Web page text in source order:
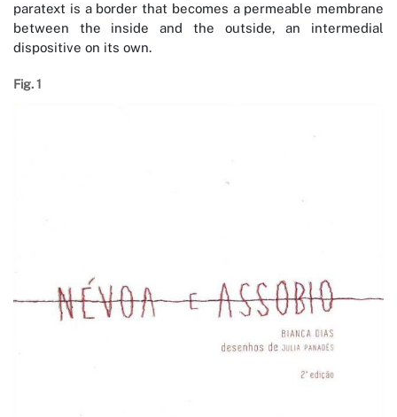
paratext is a border that becomes a permeable membrane
between the inside and the outside, an intermedial
dispositive on its own.
Fig. 1